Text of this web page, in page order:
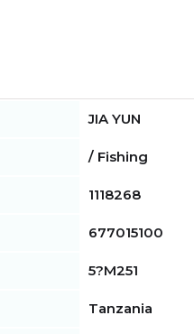
JIA YUN
/ Fishing
1118268
677015100
5?M251
Tanzania